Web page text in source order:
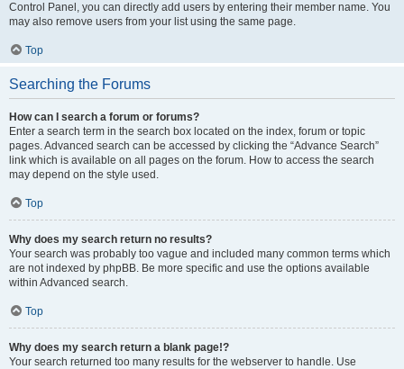
Control Panel, you can directly add users by entering their member name. You
may also remove users from your list using the same page.
Top
Searching the Forums
How can I search a forum or forums?
Enter a search term in the search box located on the index, forum or topic
pages. Advanced search can be accessed by clicking the “Advance Search”
link which is available on all pages on the forum. How to access the search
may depend on the style used.
Top
Why does my search return no results?
Your search was probably too vague and included many common terms which
are not indexed by phpBB. Be more specific and use the options available
within Advanced search.
Top
Why does my search return a blank page!?
Your search returned too many results for the webserver to handle. Use